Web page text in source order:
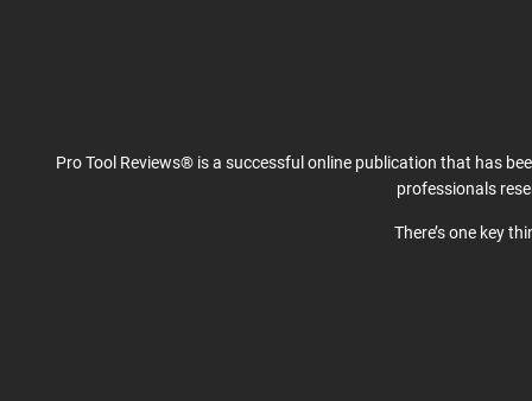
Pro Tool Reviews® is a successful online publication that has
professionals
There’s one key